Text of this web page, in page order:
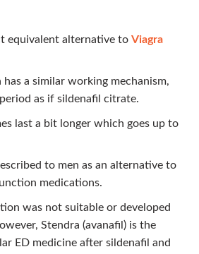
equivalent alternative to Viagra
a similar working mechanism,
as if sildenafil citrate.
last a bit longer which goes up to
to men as an alternative to
medications.
was not suitable or developed
Stendra (avanafil) is the
ED medicine after sildenafil and